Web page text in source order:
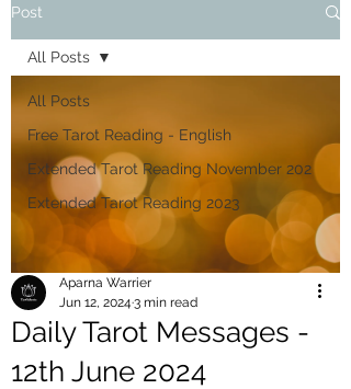
Post
All Posts
Free Tarot Reading - English
Extended Tarot Reading November 202
Extended Tarot Reading 2023
All Posts
Daily Tarot Messages -
12th June 2024
Aparna Warrier
Jun 12, 2024 3 min read